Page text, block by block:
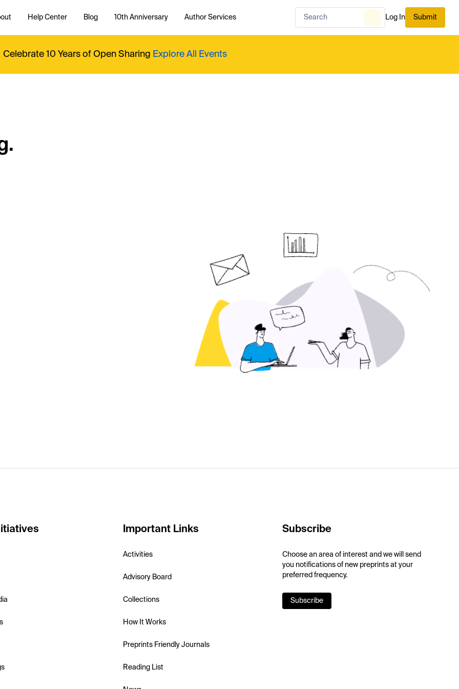
Help Center Blog 10th Anniversary Author Services Log In Submit
Celebrate 10 Years of Open Sharing Explore All Events
Important Links
Activities
Advisory Board
Collections
How It Works
Preprints Friendly Journals
Reading List
Subscribe
Choose an area of interest and we will send
you notifications of new preprints at your
preferred frequency.
Subscribe